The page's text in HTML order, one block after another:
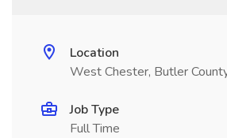
Location
West Chester, Butler
Job Type
Full Time